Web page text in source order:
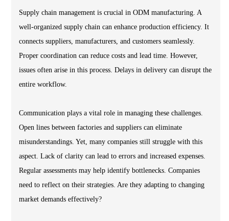
Supply chain management is crucial in ODM manufacturing. A
well-organized supply chain can enhance production efficiency. It
connects suppliers, manufacturers, and customers seamlessly.
Proper coordination can reduce costs and lead time. However,
issues often arise in this process. Delays in delivery can disrupt the
entire workflow.
Communication plays a vital role in managing these challenges.
Open lines between factories and suppliers can eliminate
misunderstandings. Yet, many companies still struggle with this
aspect. Lack of clarity can lead to errors and increased expenses.
Regular assessments may help identify bottlenecks. Companies
need to reflect on their strategies. Are they adapting to changing
market demands effectively?